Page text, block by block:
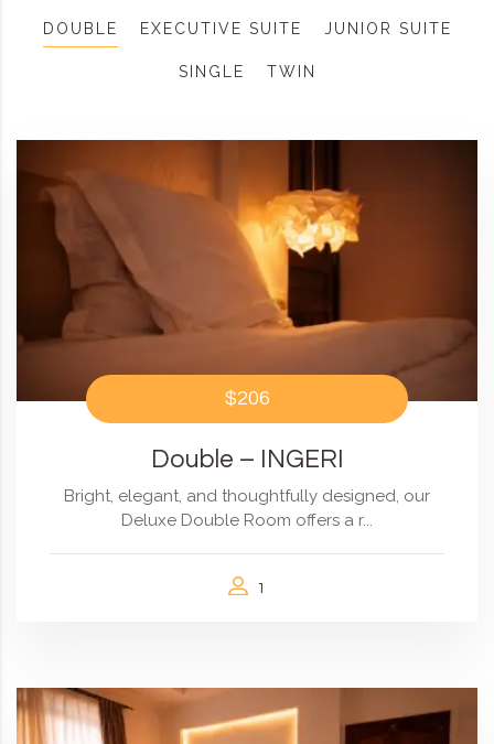
DOUBLE EXECUTIVE SUITE JUNIOR SUITE
SINGLE TWIN
$206
Double – INGERI
Bright, elegant, and thoughtfully designed, our
Deluxe Double Room offers a r...
1